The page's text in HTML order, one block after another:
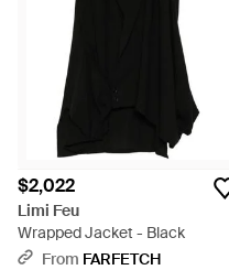
$2,022
Limi Feu
Wrapped Jacket - Black
From FARFETCH